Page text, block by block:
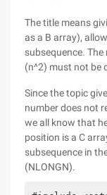
The title means
as a B array),
subsequence. The
(n^2) must not be
Since the topic
number does not
we all know that
position is a C
subsequence in
(NLONGN).